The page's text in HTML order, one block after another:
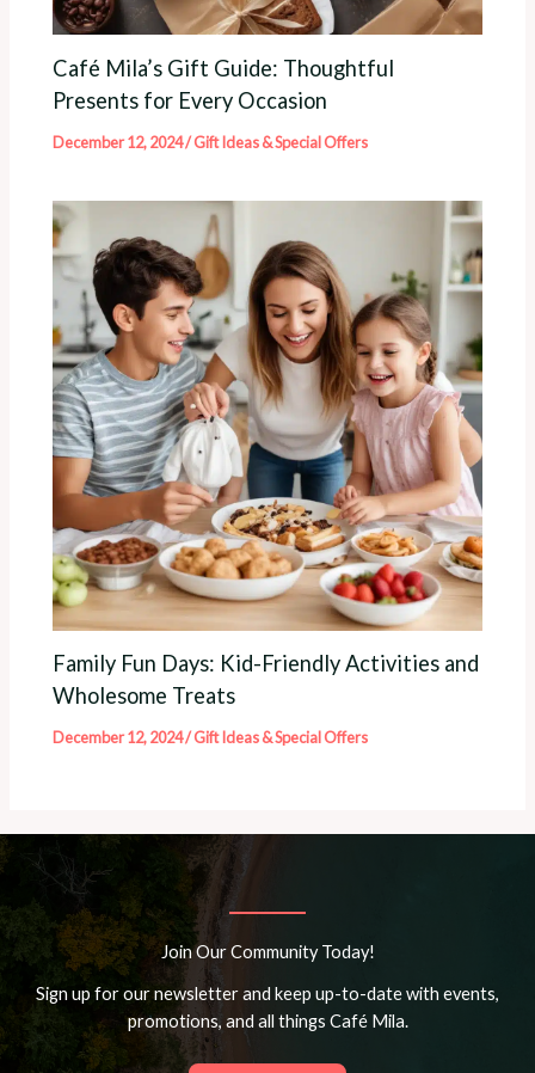
Café Mila’s Gift Guide: Thoughtful
Presents for Every Occasion
December 12, 2024/Gift Ideas & Special Offers
Family Fun Days: Kid-Friendly Activities and
Wholesome Treats
December 12, 2024/Gift Ideas & Special Offers
Join Our Community Today!
Sign up for our newsletter and keep up-to-date with events,
promotions, and all things Café Mila.